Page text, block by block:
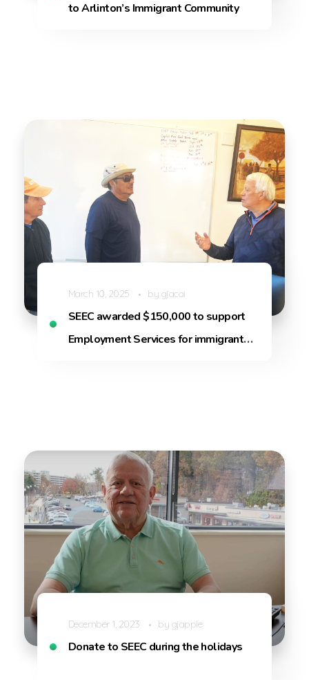
to Arlinton’s Immigrant Community
March 10, 2025 by gjacai
SEEC awarded $150,000 to support
Employment Services for immigrants
December 1, 2023 by gjapple
Donate to SEEC during the holidays